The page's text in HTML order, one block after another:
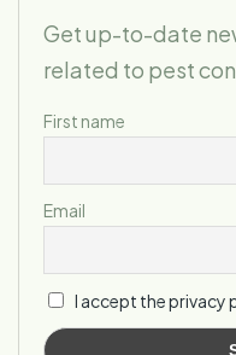
Get up-to-date
related to pest
First name
Email
I accept the privacy